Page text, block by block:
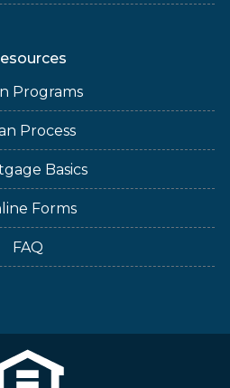
Programs
Process
Basics
Forms
FAQ